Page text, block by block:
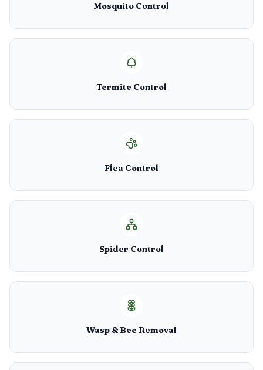
Mosquito Control
Termite Control
Flea Control
Spider Control
Wasp & Bee Removal